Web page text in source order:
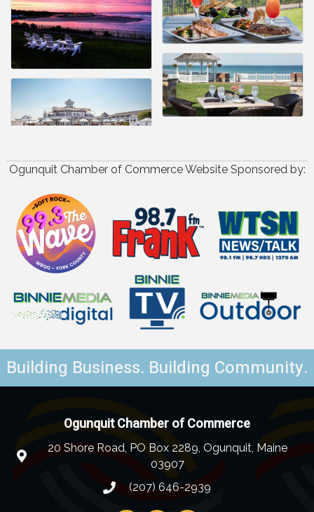
Ogunquit Chamber of Commerce Website Sponsored by:
Building Business. Building Community.
Ogunquit Chamber of Commerce
20 Shore Road, PO Box 2289, Ogunquit, Maine
03907
(207) 646-2939